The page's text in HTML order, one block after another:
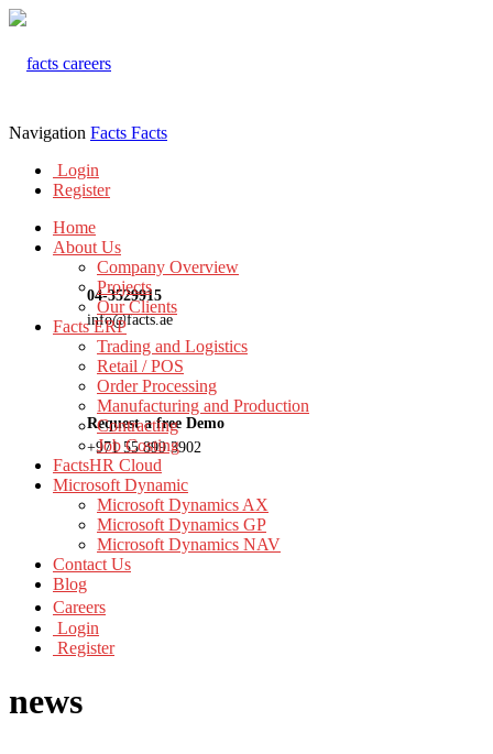
04-3529915
info@facts.ae
Request a free Demo
+971 55 899 3902
Navigation Facts Facts
Login
Register
Home
About Us
Company Overview
Projects
Our Clients
Facts ERP
Trading and Logistics
Retail / POS
Order Processing
Manufacturing and Production
Contracting
Job Costing
FactsHR Cloud
Microsoft Dynamic
Microsoft Dynamics AX
Microsoft Dynamics GP
Microsoft Dynamics NAV
Contact Us
Blog
Careers
Login
Register
news